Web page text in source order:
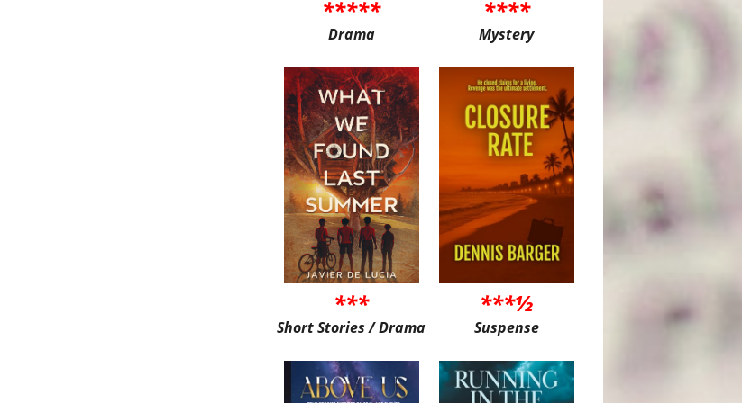
*****
Drama
****
Mystery
***
Short Stories / Drama
***½
Suspense